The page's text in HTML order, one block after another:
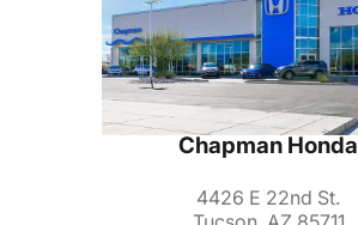
Chapman Honda
4426 E 22nd St.